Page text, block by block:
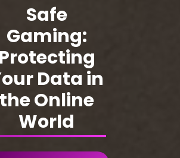
Safe
Gaming:
Protecting
Data in
the Online
World